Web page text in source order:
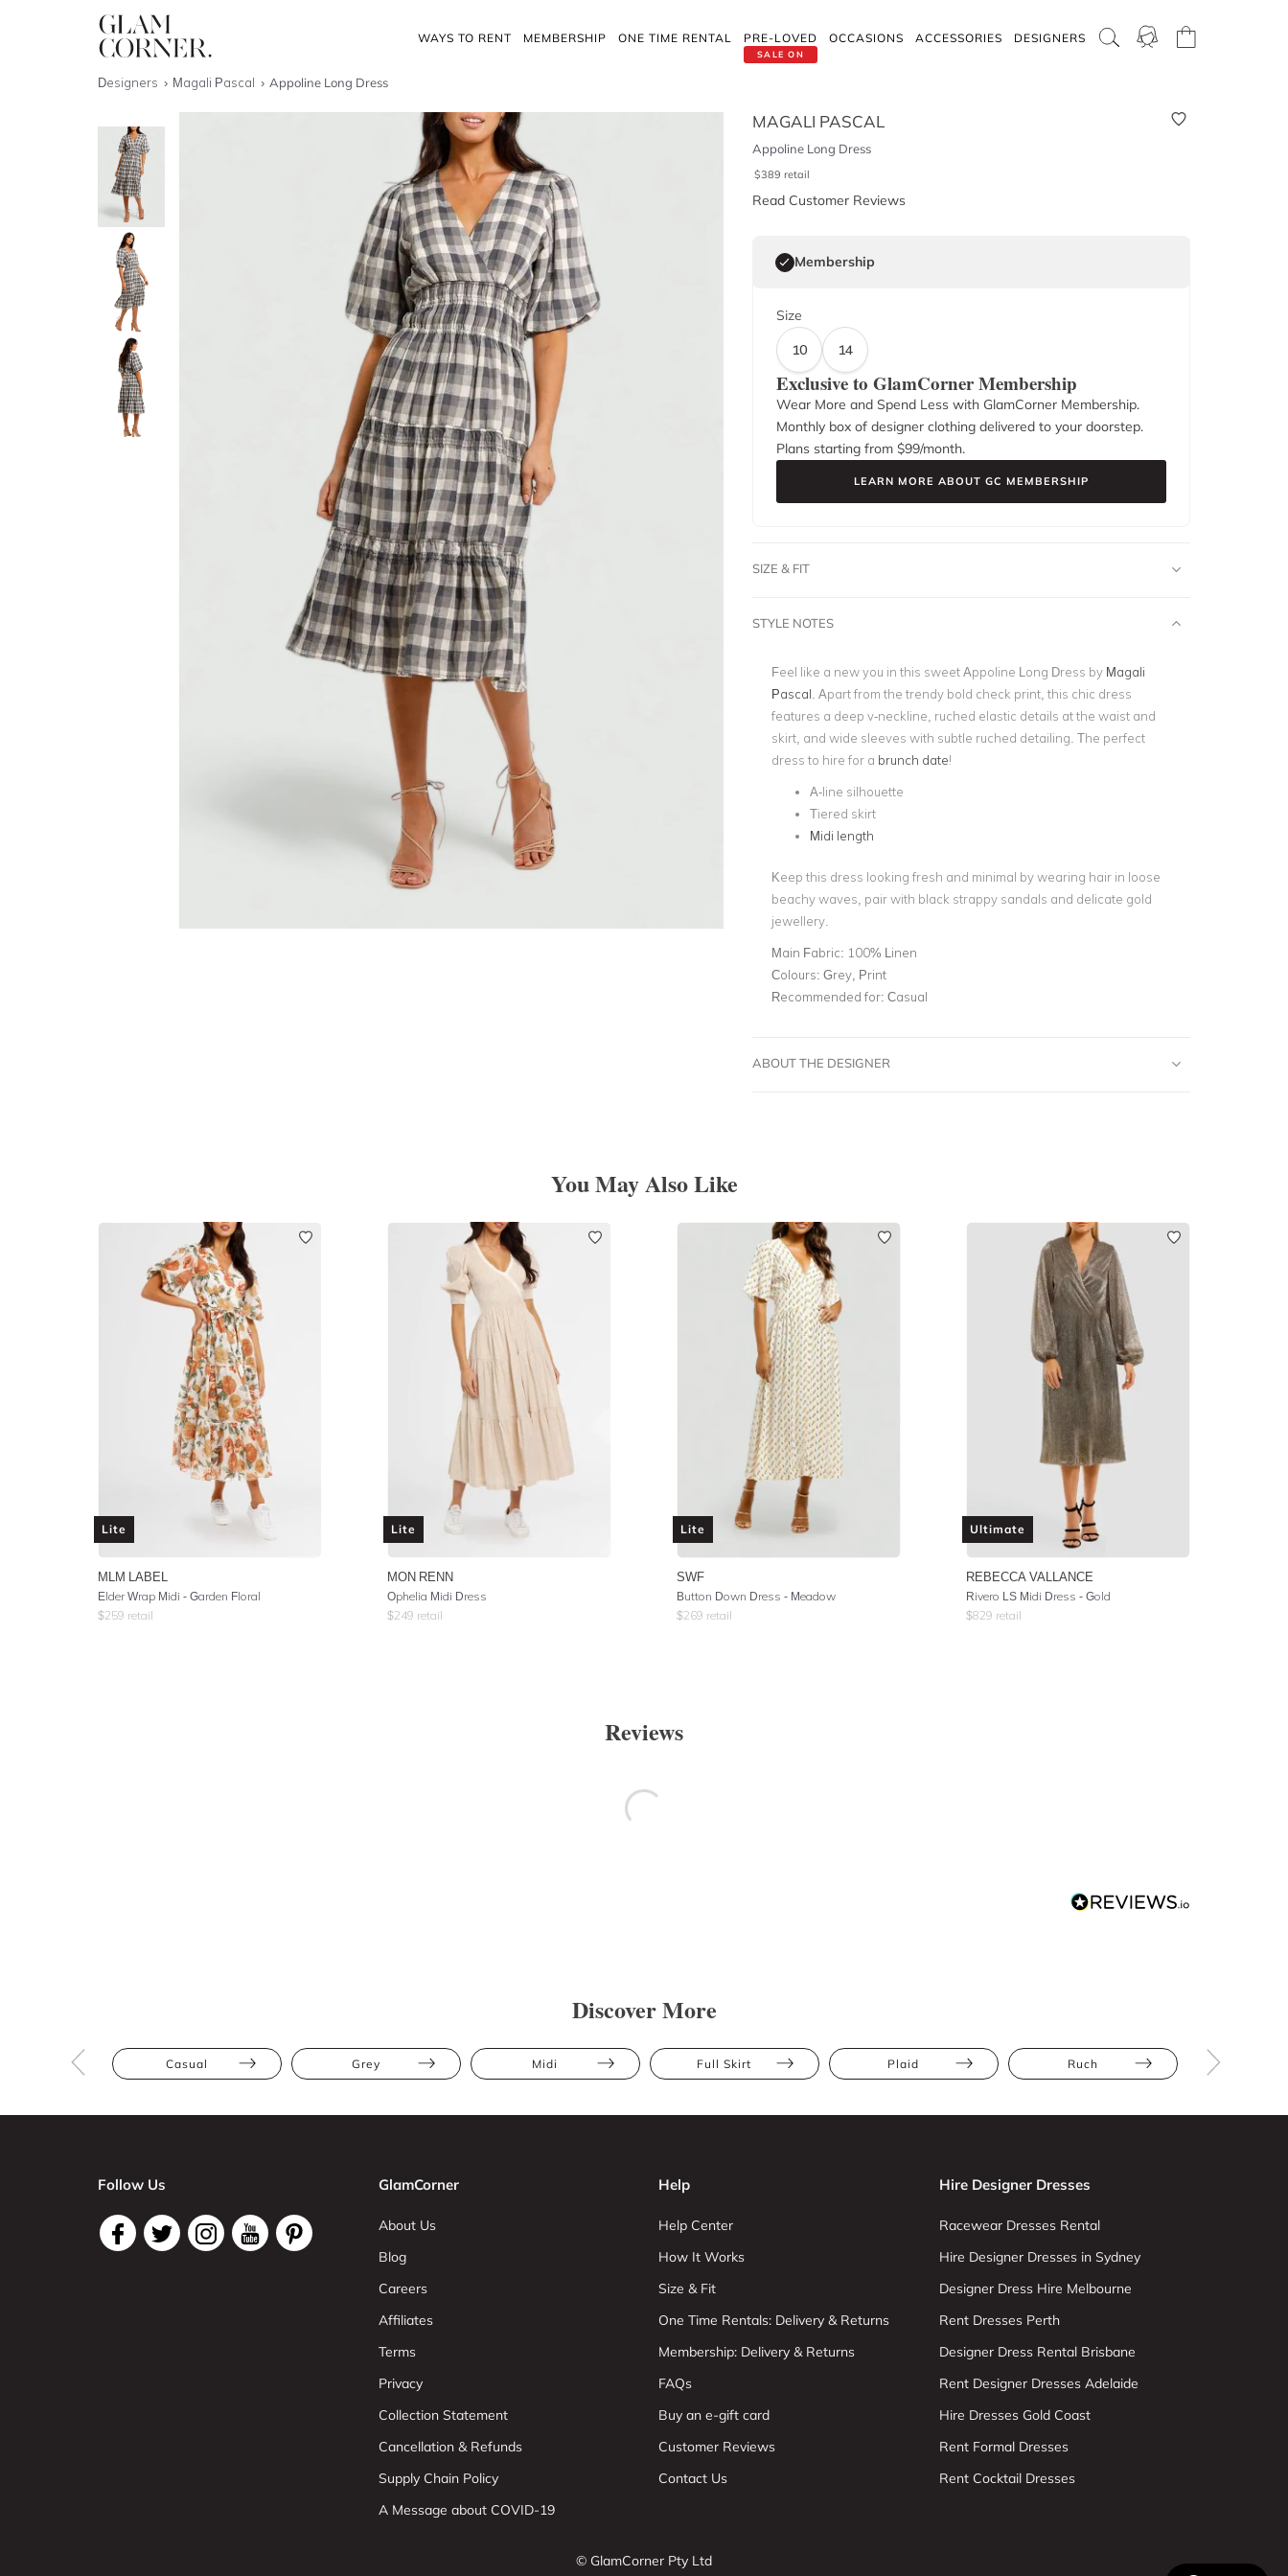
WAYS TO RENT MEMBERSHIP ONE TIME RENTAL
SALE ON
PRE-LOVED OCCASIONS ACCESSORIES DESIGNERS
Designers Magali Pascal Appoline Long Dress
MAGALI PASCAL
Appoline Long Dress
$389 retail
Read Customer Reviews
Membership
Size
10
14
Exclusive to GlamCorner Membership
Wear More and Spend Less with GlamCorner Membership.
Monthly box of designer clothing delivered to your doorstep.
Plans starting from $99/month.
LEARN MORE ABOUT GC MEMBERSHIP
SIZE & FIT
STYLE NOTES
Feel like a new you in this sweet Appoline Long Dress by Magali
Pascal . Apart from the trendy bold check print, this chic dress
features a deep v-neckline, ruched elastic details at the waist and
skirt, and wide sleeves with subtle ruched detailing. The perfect
dress to hire for a brunch date!
A-line silhouette
Tiered skirt
Midi length
Keep this dress looking fresh and minimal by wearing hair in loose
beachy waves, pair with black strappy sandals and delicate gold
jewellery.
Main Fabric: 100% Linen
Colours: Grey, Print
Recommended for: Casual
ABOUT THE DESIGNER
You May Also Like
Lite
MLM LABEL
Elder Wrap Midi - Garden Floral
$259 retail
Lite
MON RENN
Ophelia Midi Dress
$249 retail
Lite
SWF
Button Down Dress - Meadow
$269 retail
Ultimate
REBECCA VALLANCE
Rivero LS Midi Dress - Gold
$829 retail
Reviews
Discover More
Casual Grey Midi Full Skirt Plaid Ruch
Follow Us GlamCorner
About Us
Blog
Careers
Affiliates
Terms
Privacy
Collection Statement
Cancellation & Refunds
Supply Chain Policy
A Message about COVID-19
Help
Help Center
How It Works
Size & Fit
One Time Rentals: Delivery & Returns
Membership: Delivery & Returns
FAQs
Buy an e-gift card
Customer Reviews
Contact Us
Hire Designer Dresses
Racewear Dresses Rental
Hire Designer Dresses in Sydney
Designer Dress Hire Melbourne
Rent Dresses Perth
Designer Dress Rental Brisbane
Rent Designer Dresses Adelaide
Hire Dresses Gold Coast
Rent Formal Dresses
Rent Cocktail Dresses
© GlamCorner Pty Ltd